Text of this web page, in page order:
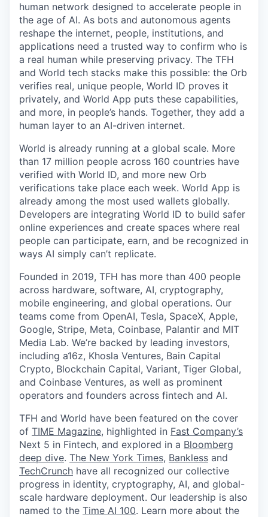
human network designed to accelerate people in
the age of AI. As bots and autonomous agents
reshape the internet, people, institutions, and
applications need a trusted way to confirm who is
a real human while preserving privacy. The TFH
and World tech stacks make this possible: the Orb
verifies real, unique people, World ID proves it
privately, and World App puts these capabilities,
and more, in people’s hands. Together, they add a
human layer to an AI-driven internet.
World is already running at a global scale. More
than 17 million people across 160 countries have
verified with World ID, and more new Orb
verifications take place each week. World App is
already among the most used wallets globally.
Developers are integrating World ID to build safer
online experiences and create spaces where real
people can participate, earn, and be recognized in
ways AI simply can’t replicate.
Founded in 2019, TFH has more than 400 people
across hardware, software, AI, cryptography,
mobile engineering, and global operations. Our
teams come from OpenAI, Tesla, SpaceX, Apple,
Google, Stripe, Meta, Coinbase, Palantir and MIT
Media Lab. We’re backed by leading investors,
including a16z, Khosla Ventures, Bain Capital
Crypto, Blockchain Capital, Variant, Tiger Global,
and Coinbase Ventures, as well as prominent
operators and founders across fintech and AI.
TFH and World have been featured on the cover
of TIME Magazine, highlighted in Fast Company’s
Next 5 in Fintech, and explored in a Bloomberg
deep dive. The New York Times, Bankless and
TechCrunch have all recognized our collective
progress in identity, cryptography, AI, and global-
scale hardware deployment. Our leadership is also
named to the Time AI 100. Learn more about the